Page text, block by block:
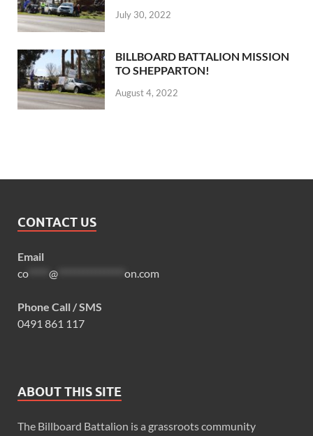
July 30, 2022
BILLBOARD BATTALION MISSION
TO SHEPPARTON!
August 4, 2022
CONTACT US
Email
co***** @ on.com
Phone Call / SMS
0491 861 117
ABOUT THIS SITE
The Billboard Battalion is a grassroots community